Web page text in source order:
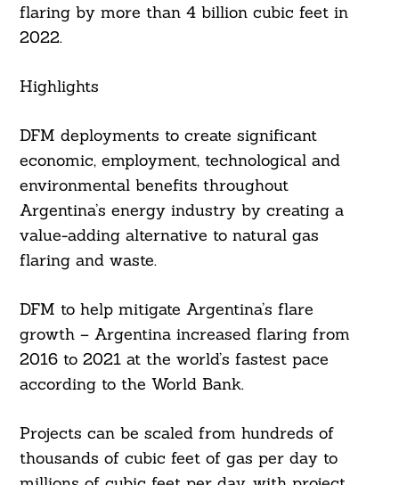
flaring by more than 4 billion cubic feet in
2022.
Highlights
DFM deployments to create significant
economic, employment, technological and
environmental benefits throughout
Argentina’s energy industry by creating a
value-adding alternative to natural gas
flaring and waste.
DFM to help mitigate Argentina’s flare
growth – Argentina increased flaring from
2016 to 2021 at the world’s fastest pace
according to the World Bank.
Projects can be scaled from hundreds of
thousands of cubic feet of gas per day to